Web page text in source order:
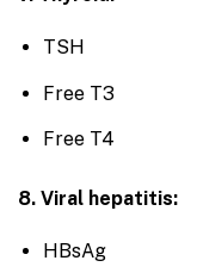
TSH
Free T3
Free T4
8. Viral hepatitis:
HBsAg